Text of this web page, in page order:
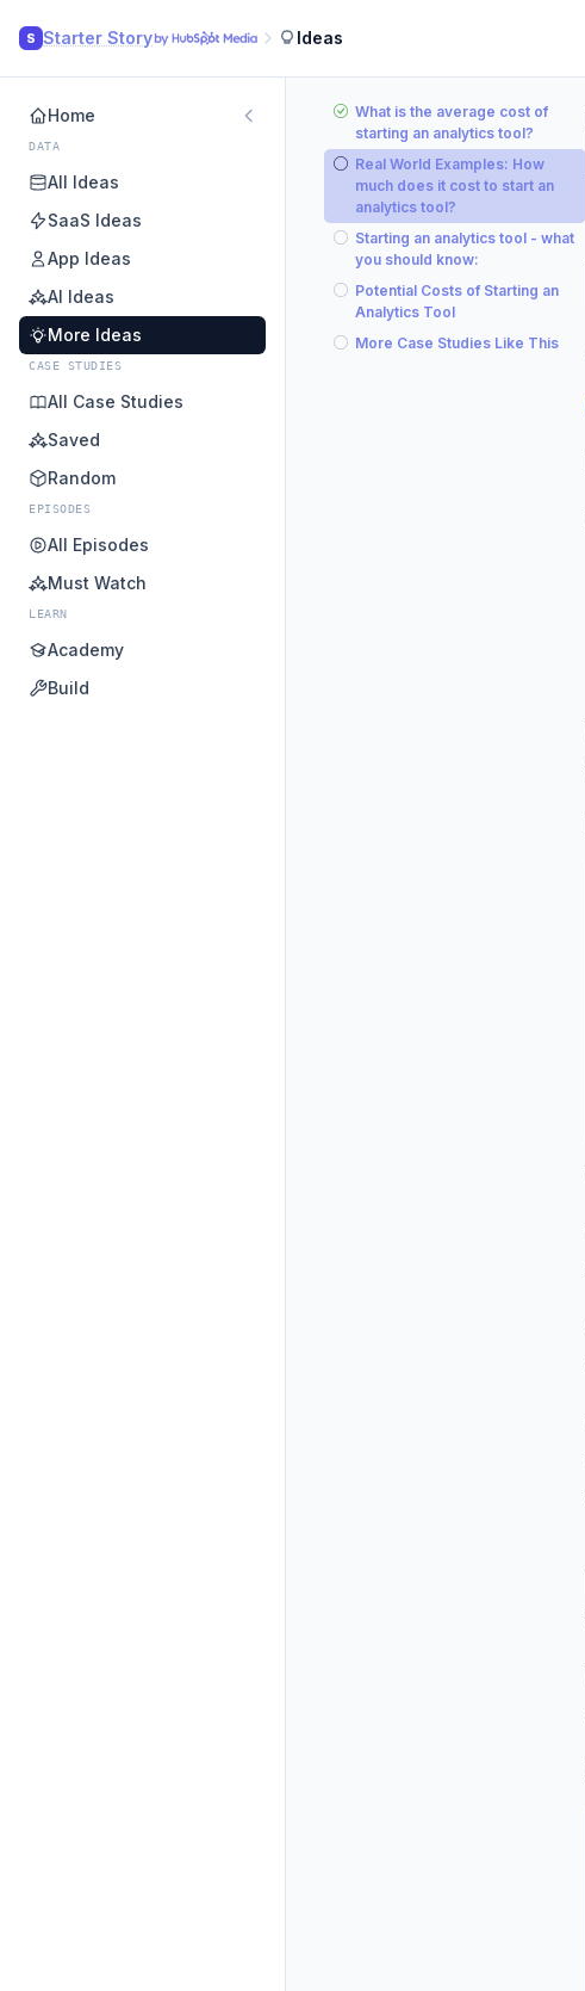
S Starter Story Ideas
Home
DATA
All Ideas
SaaS Ideas
App Ideas
AI Ideas
More Ideas
CASE STUDIES
All Case Studies
Saved
Random
EPISODES
All Episodes
Must Watch
LEARN
Academy
Build
What is the average cost of
starting an analytics tool?
Real World Examples: How
much does it cost to start an
analytics tool?
Starting an analytics tool - what
you should know:
Potential Costs of Starting an
Analytics Tool
More Case Studies Like This